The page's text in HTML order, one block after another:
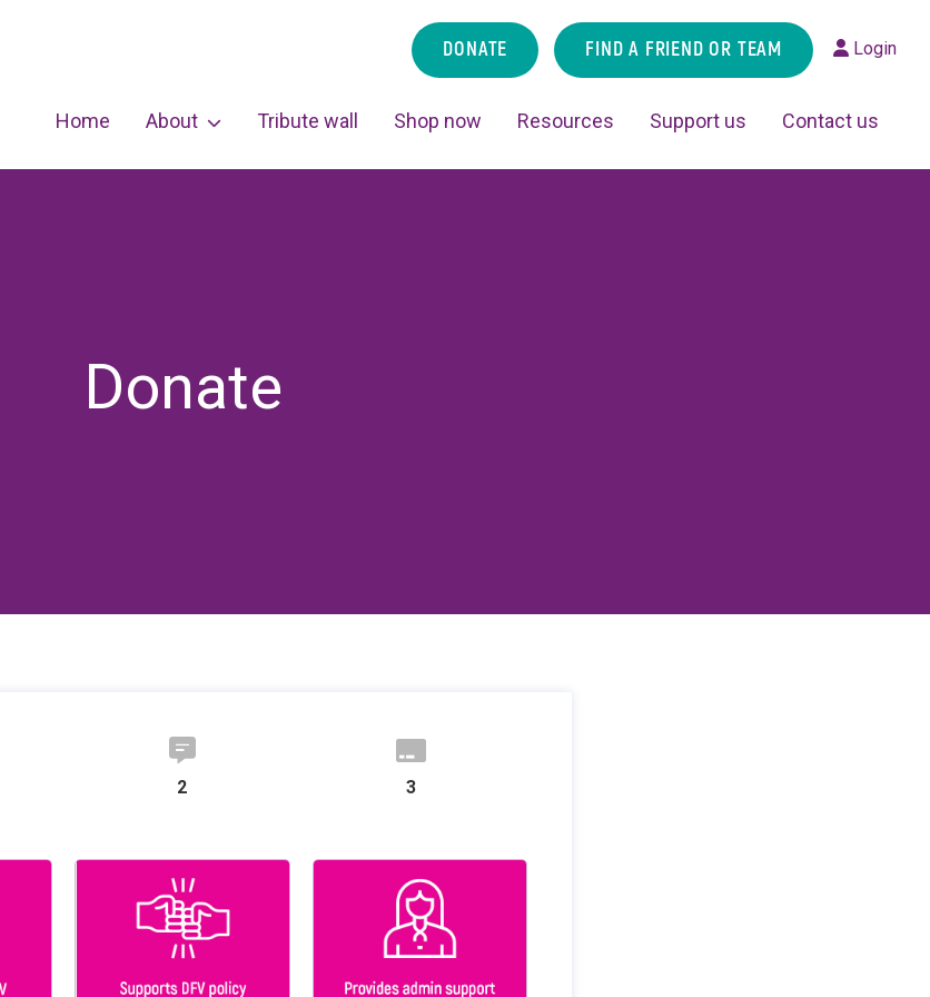
DONATE FIND A FRIEND OR TEAM Login
Home About Tribute wall Shop now Resources Support us Contact us
Donate
2 3